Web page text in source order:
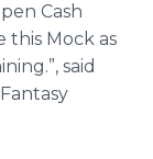
Cash
this Mock as
said